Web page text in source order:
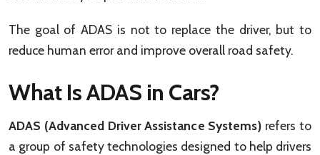
The goal of ADAS is not to replace the driver, but to
reduce human error and improve overall road safety.
What Is ADAS in Cars?
ADAS (Advanced Driver Assistance Systems) refers to
a group of safety technologies designed to help drivers